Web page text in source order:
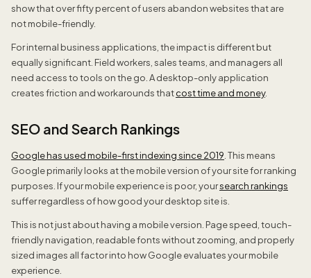
show that over fifty percent of users abandon websites that are
not mobile-friendly.
For internal business applications, the impact is different but
equally significant. Field workers, sales teams, and managers all
need access to tools on the go. A desktop-only application
creates friction and workarounds thatcost time and money.
SEO and Search Rankings
Google has used mobile-first indexing since 2019. This means
Google primarily looks at the mobile version of your site for ranking
purposes. If your mobile experience is poor, yoursearch rankings
suffer regardless of how good your desktop site is.
This is not just about having a mobile version. Page speed, touch-
friendly navigation, readable fonts without zooming, and properly
sized images all factor into how Google evaluates your mobile
experience.